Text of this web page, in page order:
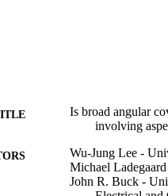
Is broad angular
involving
Wu-Jung Lee -
Michael
John R. Buck -